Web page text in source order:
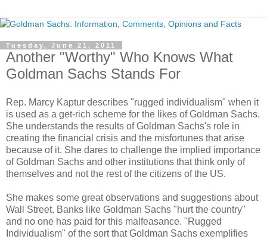
Tuesday, June 21, 2011
Another "Worthy" Who Knows What
Goldman Sachs Stands For
Rep. Marcy Kaptur describes "rugged individualism" when it
is used as a get-rich scheme for the likes of Goldman Sachs.
She understands the results of Goldman Sachs's role in
creating the financial crisis and the misfortunes that arise
because of it. She dares to challenge the implied importance
of Goldman Sachs and other institutions that think only of
themselves and not the rest of the citizens of the US.
She makes some great observations and suggestions about
Wall Street. Banks like Goldman Sachs "hurt the country"
and no one has paid for this malfeasance. "Rugged
Individualism" of the sort that Goldman Sachs exemplifies